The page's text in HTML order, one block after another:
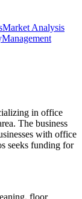
Market Analysis
Management
in office
The business
with office
seeks funding for